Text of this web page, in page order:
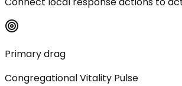
Primary drag
Congregational Vitality Pulse